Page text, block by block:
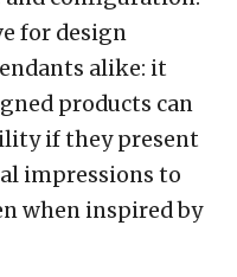
for design
alike: it
products can
if they present
impressions to
when inspired by